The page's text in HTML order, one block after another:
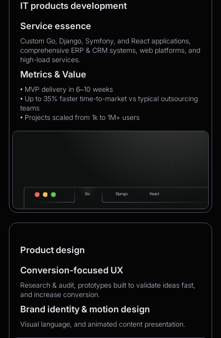
IT products development
Service essence
Custom Go, Django, Symfony, and React applications,
comprehensive ERP & CRM systems, web platforms, and
high-load services.
Metrics & Value
• MVP delivery in 6–10 weeks
• Up to 35% faster time-to-market vs typical outsourcing
teams
• Projects scaled from 1k to 1M+ users
Product design
Conversion-focused UX
Research & audit, prototypes built to validate ideas fast,
and increase conversion.
Brand identity & motion design
Visual language, and animated content presentation.